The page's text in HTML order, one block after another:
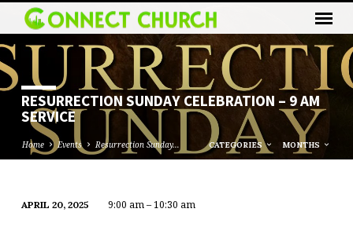
RESURRECTION SUNDAY CELEBRATION – 9 AM
SERVICE
Home Events Resurrection Sunday… CATEGORIES MONTHS
APRIL 20, 2025 9:00 am – 10:30 am